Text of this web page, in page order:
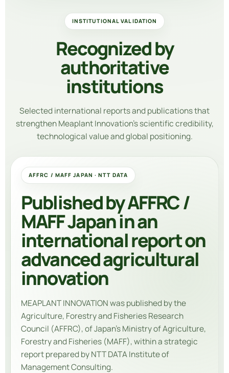
INSTITUTIONAL VALIDATION
Recognized by
authoritative
institutions
Selected international reports and publications that
strengthen Meaplant Innovation’s scientific credibility,
technological value and global positioning.
AFFRC / MAFF JAPAN · NTT DATA
Published by AFFRC /
MAFF Japan in an
international report on
advanced agricultural
innovation
MEAPLANT INNOVATION was published by the
Agriculture, Forestry and Fisheries Research
Council (AFFRC), of Japan’s Ministry of Agriculture,
Forestry and Fisheries (MAFF), within a strategic
report prepared by NTT DATA Institute of
Management Consulting.